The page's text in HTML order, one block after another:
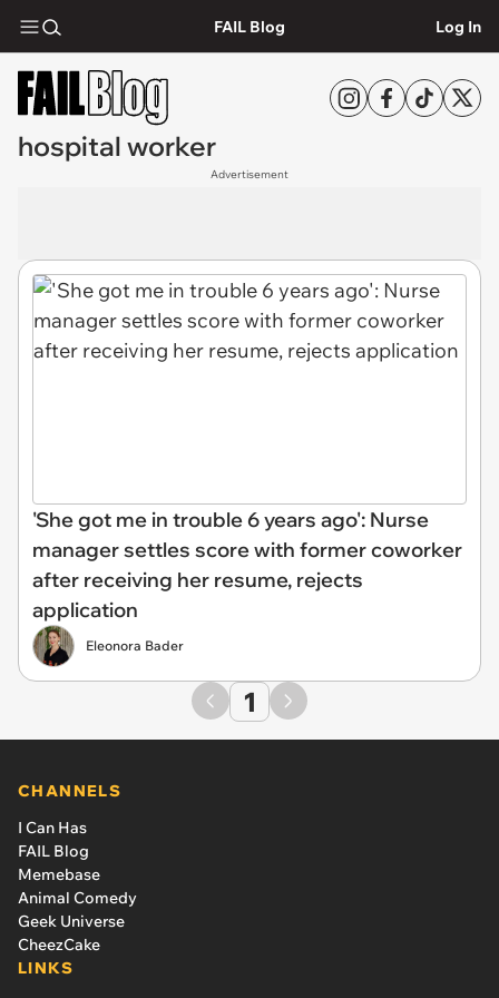
FAIL Blog Log In
hospital worker
Advertisement
'She got me in trouble 6 years ago': Nurse
manager settles score with former coworker
after receiving her resume, rejects
application
Eleonora Bader
1
CHANNELS
I Can Has
FAIL Blog
Memebase
Animal Comedy
Geek Universe
CheezCake
LINKS